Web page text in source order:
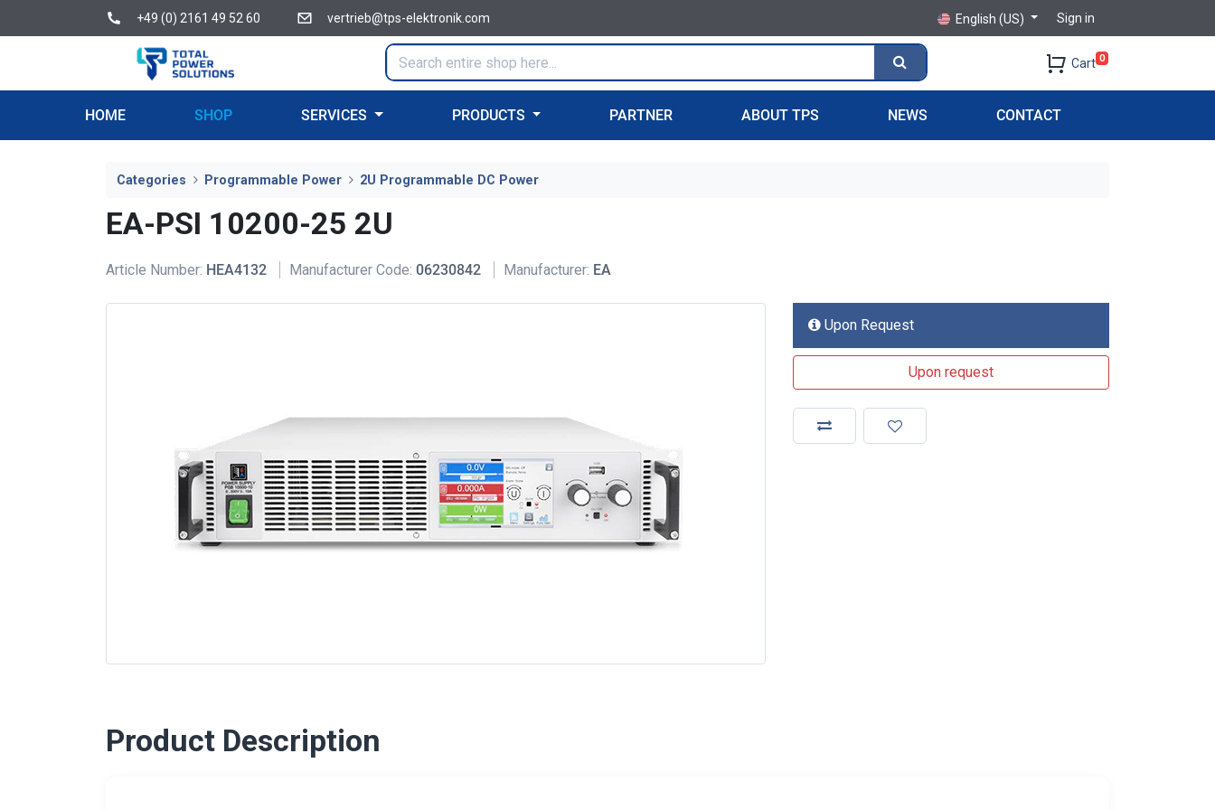
+49 (0) 2161 49 52 60 vertrieb@tps-elektronik.com English (US) Sign in
Cart 0
HOME SHOP SERVICES PRODUCTS PARTNER ABOUT TPS NEWS CONTACT
Categories Programmable Power 2U Programmable DC Power
EA-PSI 10200-25 2U
Article Number: HEA4132 Manufacturer Code: 06230842 Manufacturer: EA
Upon Request
Upon request
Product Description